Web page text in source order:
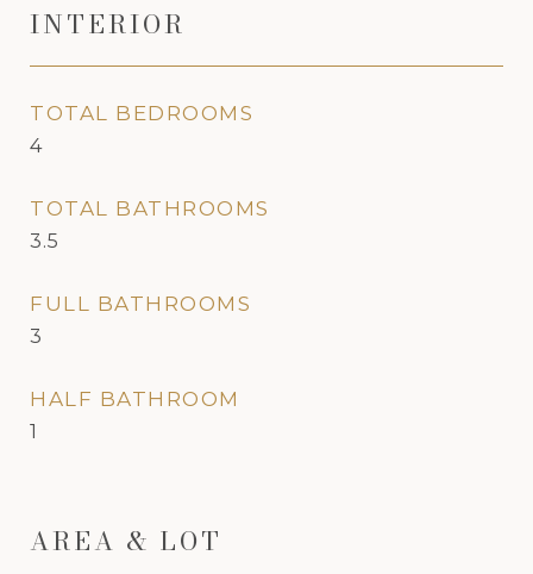
INTERIOR
TOTAL BEDROOMS
4
TOTAL BATHROOMS
3.5
FULL BATHROOMS
3
HALF BATHROOM
1
AREA & LOT